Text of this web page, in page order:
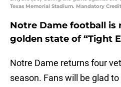
Texas Memorial Stadium. Mandatory
Notre Dame football is
golden state of “Tight
Notre Dame returns four
season. Fans will be glad